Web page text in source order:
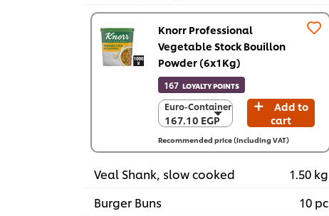
Knorr Professional
Vegetable Stock Bouillon
Powder (6x1Kg)
167 LOYALTY POINTS
Euro-Container
167.10 EGP
Euro-Container
167.10 EGP
6 x 1 Kg
1,002.40 EGP
Add to
cart
Recommended price (including VAT)
Veal Shank, slow cooked
1.50 kg
Burger Buns
10 pc